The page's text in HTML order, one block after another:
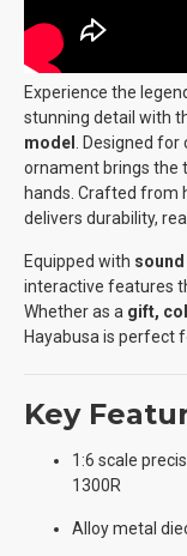
Experience the
stunning detail with
model
. Designed
ornament brings the
hands. Crafted from
delivers durability,
Equipped with
interactive features
Whether as a gift,
Hayabusa is perfect
Key
1:6 scale
1300R
Alloy metal